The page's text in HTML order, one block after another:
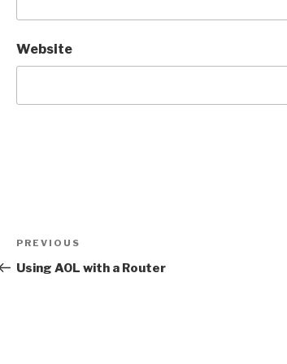
Website
Post
navigation
Previous
Post
PREVIOUS
Using AOL with a Router